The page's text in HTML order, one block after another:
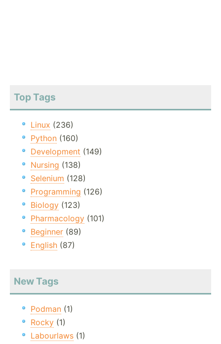
Top Tags
Linux (236)
Python (160)
Development (149)
Nursing (138)
Selenium (128)
Programming (126)
Biology (123)
Pharmacology (101)
Beginner (89)
English (87)
New Tags
Podman (1)
Rocky (1)
Labourlaws (1)